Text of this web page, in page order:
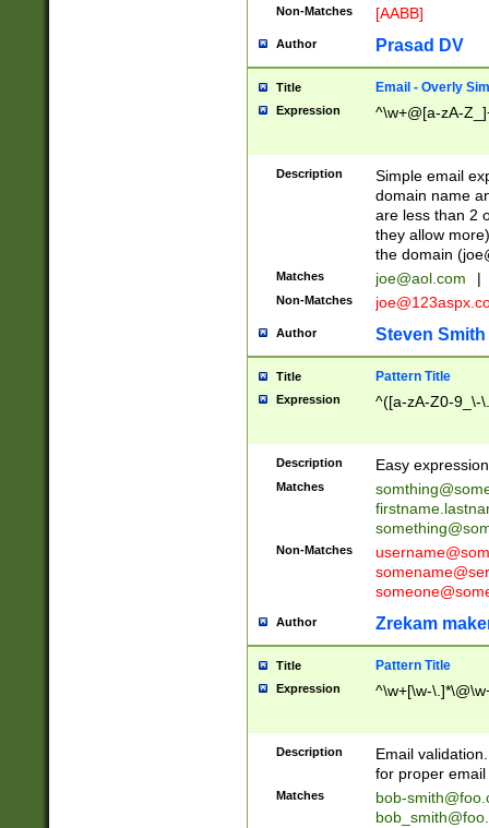
Non-Matches [AABB]
Author Prasad DV
Title Email - Overly
Expression ^\w+@[a-zA-
Description
Simple email
domain name
are less than 2
they allow
the domain (
Matches joe@aol.com |
Non-Matches
Author Steven Smith
Title Pattern Title
Expression ^([a-zA-Z0-9_\-
Description Easy
Matches
Non-Matches
Author Zrekam
Title Pattern Title
Expression ^\w+[\w-
Description
Email
for proper
Matches
bob-